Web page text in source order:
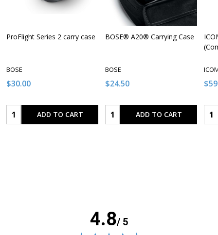
ProFlight Series 2 carry case
BOSE
$30.00
Quantity:ADD TO CART
BOSE® A20® Carrying Case
BOSE
$24.50
Quantity:ADD TO CART
4.8/ 5